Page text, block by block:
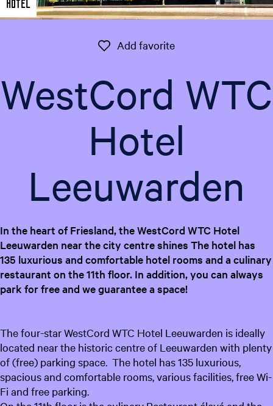
e
n
n
u
E
l
i
s
h
WestCord WTC
Hotel
Leeuwarden
Hotel
Add favoriteAdd favorite
In the heart of Friesland, the WestCord WTC Hotel
Leeuwarden near the city centre shines The hotel has
135 luxurious and comfortable hotel rooms and a culinary
restaurant on the 11th floor. In addition, you can always
park for free and we guarantee a space!
The four-star WestCord WTC Hotel Leeuwarden is ideally
located near the historic centre of Leeuwarden with plenty
of (free) parking space. The hotel has 135 luxurious,
spacious and comfortable rooms, various facilities, free Wi-
Fi and free parking.